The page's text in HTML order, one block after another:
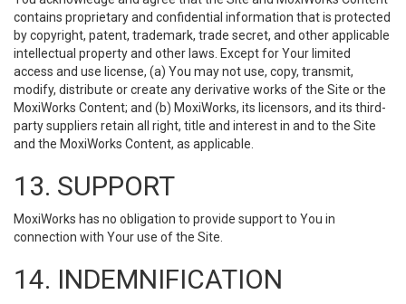
contains proprietary and confidential information that is protected
by copyright, patent, trademark, trade secret, and other applicable
intellectual property and other laws. Except for Your limited
access and use license, (a) You may not use, copy, transmit,
modify, distribute or create any derivative works of the Site or the
MoxiWorks Content; and (b) MoxiWorks, its licensors, and its third-
party suppliers retain all right, title and interest in and to the Site
and the MoxiWorks Content, as applicable.
13. SUPPORT
MoxiWorks has no obligation to provide support to You in
connection with Your use of the Site.
14. INDEMNIFICATION